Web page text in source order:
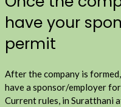
have your
permit
After the company is
have a sponsor/employer
Current rules, in Suratthani